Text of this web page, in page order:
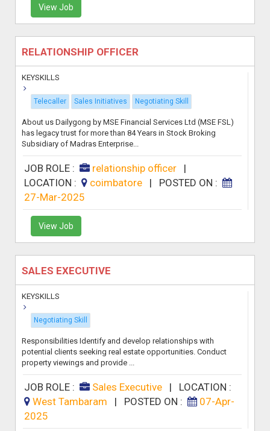
View Job
RELATIONSHIP OFFICER
KEYSKILLS
Telecaller Sales Initiatives Negotiating Skill
About us Dailygong by MSE Financial Services Ltd (MSE FSL)
has legacy trust for more than 84 Years in Stock Broking
Subsidiary of Madras Enterprise...
JOB ROLE : relationship officer|
LOCATION :
coimbatore | POSTED ON :
27-Mar-2025
View Job
SALES EXECUTIVE
KEYSKILLS
Negotiating Skill
Responsibilities Identify and develop relationships with
potential clients seeking real estate opportunities. Conduct
property viewings and provide ...
JOB ROLE : Sales Executive| LOCATION :
West Tambaram
| POSTED ON :
07-Apr-
2025